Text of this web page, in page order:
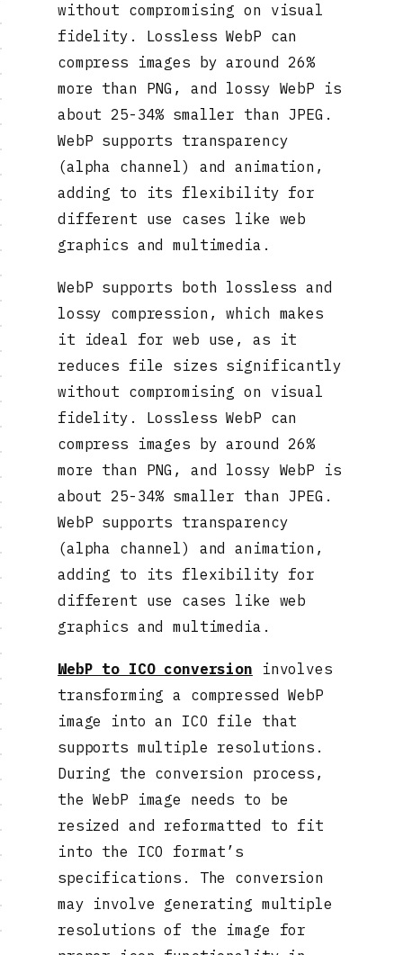
without compromising on visual
fidelity. Lossless WebP can
compress images by around 26%
more than PNG, and lossy WebP is
about 25-34% smaller than JPEG.
WebP supports transparency
(alpha channel) and animation,
adding to its flexibility for
different use cases like web
graphics and multimedia.
WebP supports both lossless and
lossy compression, which makes
it ideal for web use, as it
reduces file sizes significantly
without compromising on visual
fidelity. Lossless WebP can
compress images by around 26%
more than PNG, and lossy WebP is
about 25-34% smaller than JPEG.
WebP supports transparency
(alpha channel) and animation,
adding to its flexibility for
different use cases like web
graphics and multimedia.
WebP to ICO conversion involves
transforming a compressed WebP
image into an ICO file that
supports multiple resolutions.
During the conversion process,
the WebP image needs to be
resized and reformatted to fit
into the ICO format’s
specifications. The conversion
may involve generating multiple
resolutions of the image for